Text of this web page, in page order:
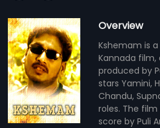
Overview
Kshemam is a
Kannada
produced by
stars Yamini,
Chandu,
roles. The
score by Puli